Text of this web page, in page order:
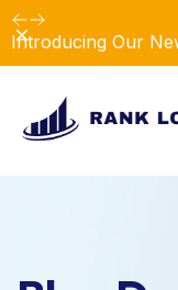
Elevate Your
Consulting
Dismiss